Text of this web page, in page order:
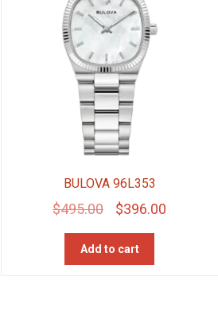
BULOVA 96L353
$495.00
Original
price
was:
$396.00
Add to cart